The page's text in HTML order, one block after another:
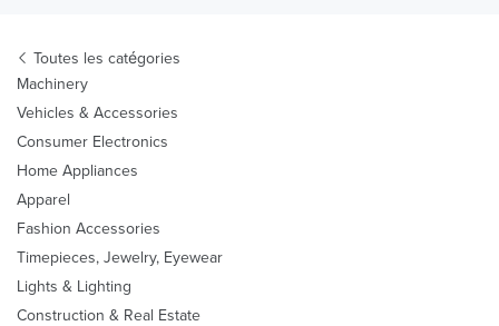
Toutes les catégories
Machinery
Vehicles & Accessories
Consumer Electronics
Home Appliances
Apparel
Fashion Accessories
Timepieces, Jewelry, Eyewear
Lights & Lighting
Construction & Real Estate